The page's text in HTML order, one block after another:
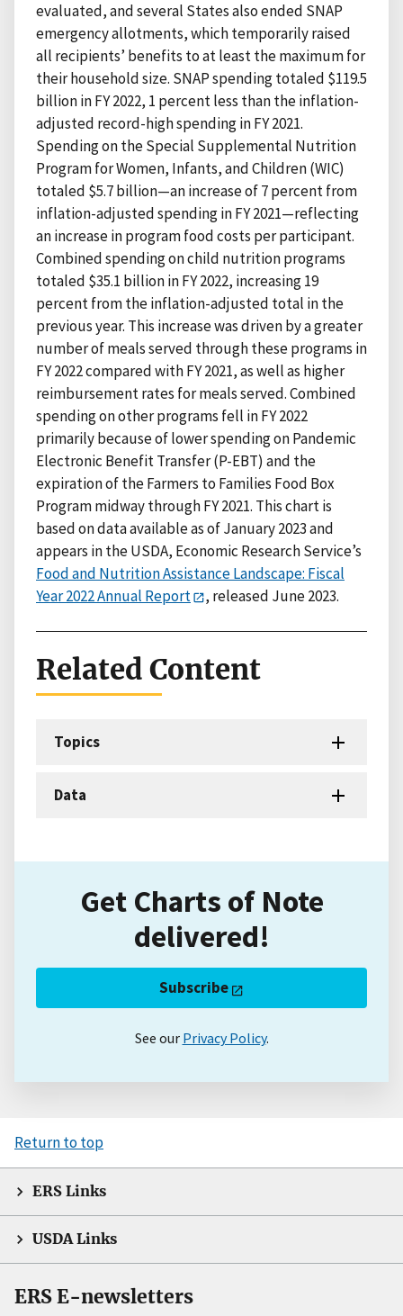
evaluated, and several States also ended SNAP
emergency allotments, which temporarily raised
all recipients’ benefits to at least the maximum for
their household size. SNAP spending totaled $119.5
billion in FY 2022, 1 percent less than the inflation-
adjusted record-high spending in FY 2021.
Spending on the Special Supplemental Nutrition
Program for Women, Infants, and Children (WIC)
totaled $5.7 billion—an increase of 7 percent from
inflation-adjusted spending in FY 2021—reflecting
an increase in program food costs per participant.
Combined spending on child nutrition programs
totaled $35.1 billion in FY 2022, increasing 19
percent from the inflation-adjusted total in the
previous year. This increase was driven by a greater
number of meals served through these programs in
FY 2022 compared with FY 2021, as well as higher
reimbursement rates for meals served. Combined
spending on other programs fell in FY 2022
primarily because of lower spending on Pandemic
Electronic Benefit Transfer (P-EBT) and the
expiration of the Farmers to Families Food Box
Program midway through FY 2021. This chart is
based on data available as of January 2023 and
appears in the USDA, Economic Research Service’s
Food and Nutrition Assistance Landscape: Fiscal
Year 2022 Annual Report
, released June 2023.
Related Content
Topics
Data
Get Charts of Note
delivered!
Subscribe
See our Privacy Policy.
Return to top
ERS Links
USDA Links
ERS E-newsletters